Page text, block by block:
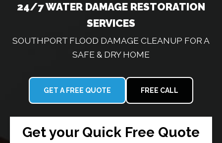
24/7 WATER DAMAGE RESTORATION
SERVICES
SOUTHPORT FLOOD DAMAGE CLEANUP FOR A
SAFE & DRY HOME
GET A FREE QUOTE FREE CALL
Get your Quick Free Quote